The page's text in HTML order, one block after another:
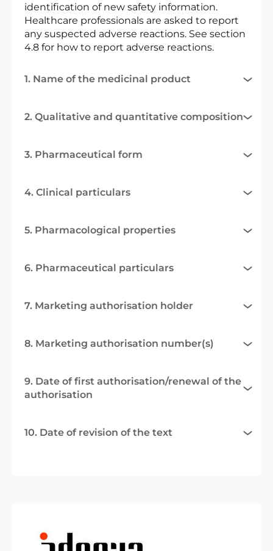
identification of new safety information.
Healthcare professionals are asked to report
any suspected adverse reactions. See section
4.8 for how to report adverse reactions.
1. Name of the medicinal product
2. Qualitative and quantitative composition
3. Pharmaceutical form
4. Clinical particulars
5. Pharmacological properties
6. Pharmaceutical particulars
7. Marketing authorisation holder
8. Marketing authorisation number(s)
9. Date of first authorisation/renewal of the
authorisation
10. Date of revision of the text